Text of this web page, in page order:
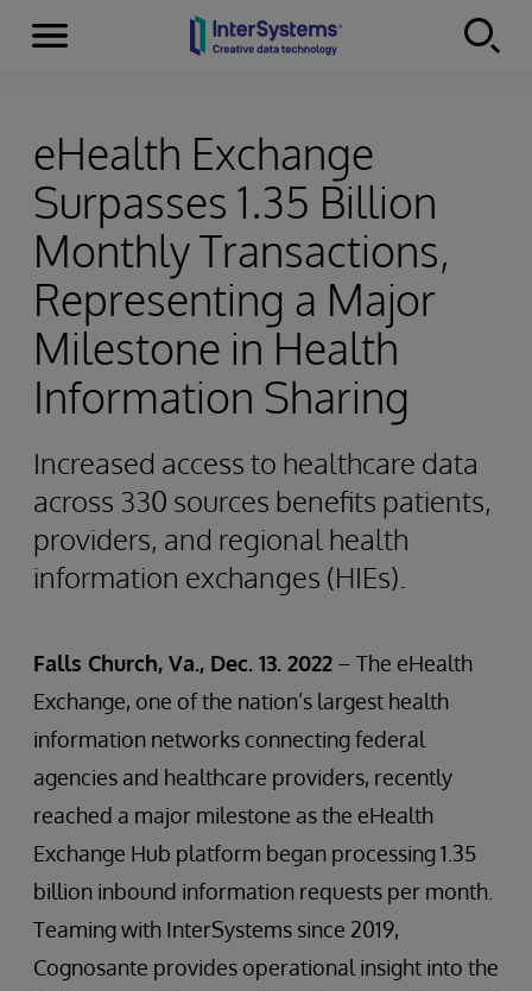
Skip to content
Menu
eHealth Exchange
Surpasses 1.35 Billion
Monthly Transactions,
Representing a Major
Milestone in Health
Information Sharing
Increased access to healthcare data
across 330 sources benefits patients,
providers, and regional health
information exchanges (HIEs).
Falls Church, Va., Dec. 13. 2022 – The eHealth
Exchange, one of the nation’s largest health
information networks connecting federal
agencies and healthcare providers, recently
reached a major milestone as the eHealth
Exchange Hub platform began processing 1.35
billion inbound information requests per month.
Teaming with InterSystems since 2019,
Cognosante provides operational insight into the